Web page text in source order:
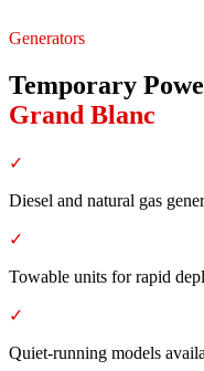
Generators
Temporary
Grand Blanc
✓
Diesel and natural gas
✓
Towable units for rapid
✓
Quiet-running models